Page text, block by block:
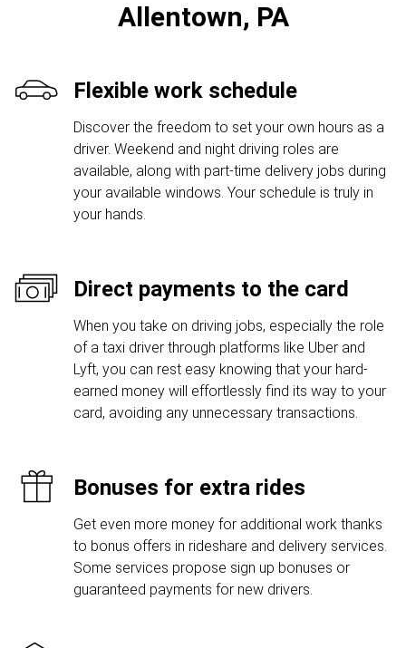
Allentown, PA
Flexible work schedule
Discover the freedom to set your own hours as a
driver. Weekend and night driving roles are
available, along with part-time delivery jobs during
your available windows. Your schedule is truly in
your hands.
Direct payments to the card
When you take on driving jobs, especially the role
of a taxi driver through platforms like Uber and
Lyft, you can rest easy knowing that your hard-
earned money will effortlessly find its way to your
card, avoiding any unnecessary transactions.
Bonuses for extra rides
Get even more money for additional work thanks
to bonus offers in rideshare and delivery services.
Some services propose sign up bonuses or
guaranteed payments for new drivers.